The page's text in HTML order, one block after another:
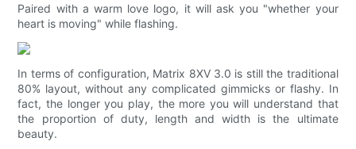
Paired with a warm love logo, it will ask you "whether your
heart is moving" while flashing.
In terms of configuration, Matrix 8XV 3.0 is still the traditional
80% layout, without any complicated gimmicks or flashy. In
fact, the longer you play, the more you will understand that
the proportion of duty, length and width is the ultimate
beauty.